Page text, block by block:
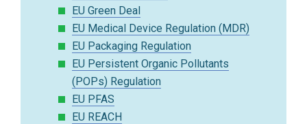
EU Green Deal
EU Medical Device Regulation (MDR)
EU Packaging Regulation
EU Persistent Organic Pollutants
(POPs) Regulation
EU PFAS
EU REACH